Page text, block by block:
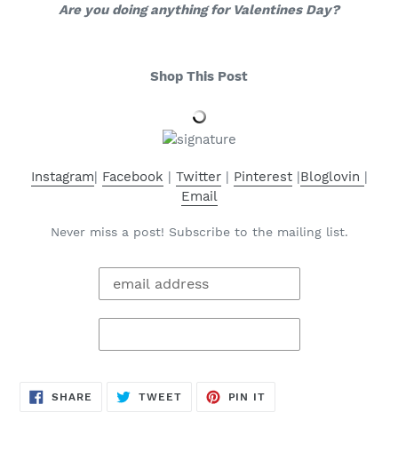
Are you doing anything for Valentines Day?
Shop This Post
Instagram| Facebook | Twitter| Pinterest|Bloglovin |
Email
Never miss a post! Subscribe to the mailing list.
SHARE SHARE
ON
TWEETTWEET
PIN IT